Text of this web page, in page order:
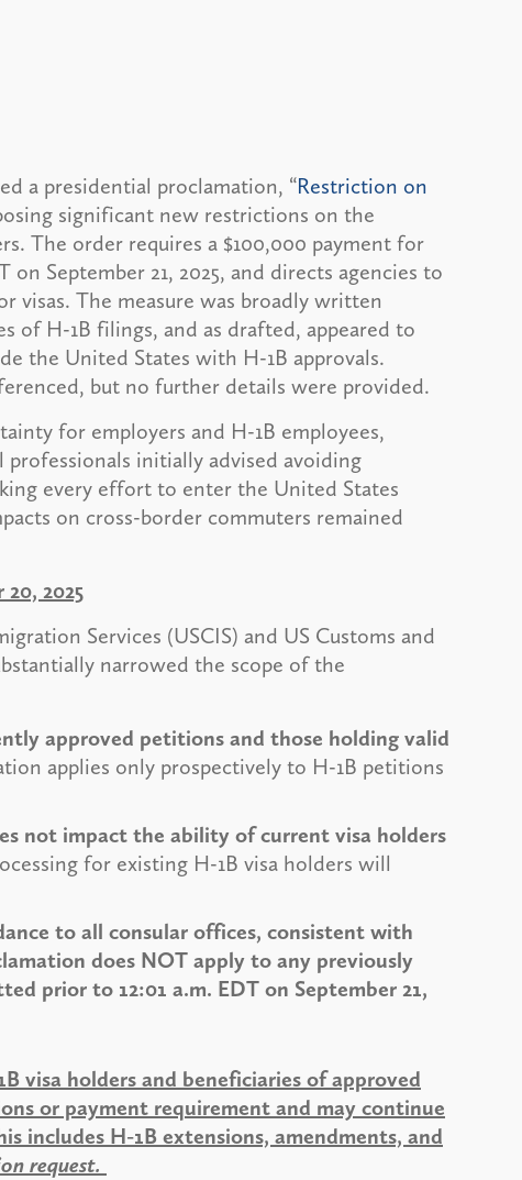
a presidential proclamation, “Restriction on
significant new restrictions on the
The order requires a $100,000 payment for
September 21, 2025, and directs agencies to
visas. The measure was broadly written
H-1B filings, and as drafted, appeared to
the United States with H-1B approvals.
but no further details were provided.
for employers and H-1B employees,
initially advised avoiding
every effort to enter the United States
on cross-border commuters remained
2025
Services (USCIS) and US Customs and
narrowed the scope of the
approved petitions and those holding valid
applies only prospectively to H-1B petitions
not impact the ability of current visa holders
for existing H-1B visa holders will
to all consular offices, consistent with
does NOT apply to any previously
prior to 12:01 a.m. EDT on September 21,
visa holders and beneficiaries of approved
or payment requirement and may continue
includes H-1B extensions, amendments, and
request.